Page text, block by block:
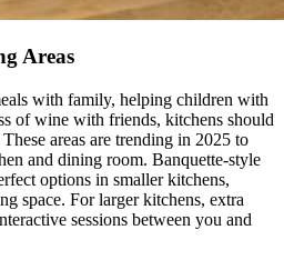
Areas
with family, helping children with
of wine with friends, kitchens should
areas are trending in 2025 to
and dining room. Banquette-style
options in smaller kitchens,
space. For larger kitchens, extra
sessions between you and